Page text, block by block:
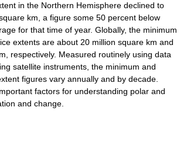
in the Northern Hemisphere declined to
km, a figure some 50 percent below
for that time of year. Globally, the minimum
extents are about 20 million square km and
respectively. Measured routinely using data
satellite instruments, the minimum and
figures vary annually and by decade.
factors for understanding polar and
and change.